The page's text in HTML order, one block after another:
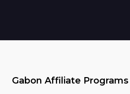
Gabon Affiliate Programs